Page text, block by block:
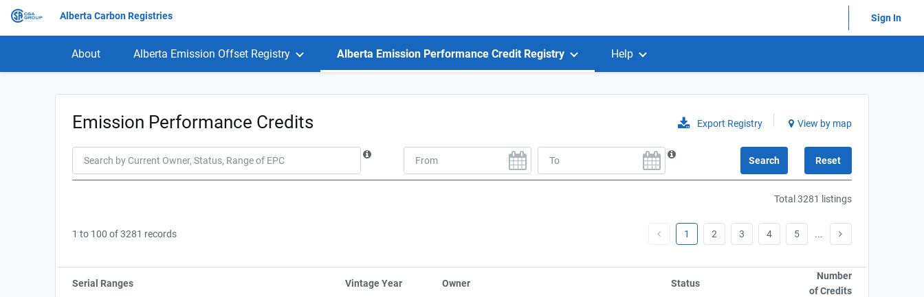
Alberta Carbon Registries Sign In
About Alberta Emission Offset Registry Alberta Emission Performance Credit Registry Help
Emission Performance Credits Export Registry View by map
Total 3281 listings
1 to 100 of 3281 records 1 2 3 4 5 ...
Serial Ranges Vintage Year Sort column by UnitStart
Owner Status
Sort column by
Number
of Credits